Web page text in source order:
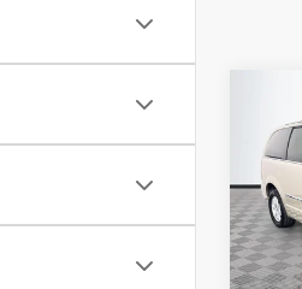
2012
VIN:
Model:
NO
Lot